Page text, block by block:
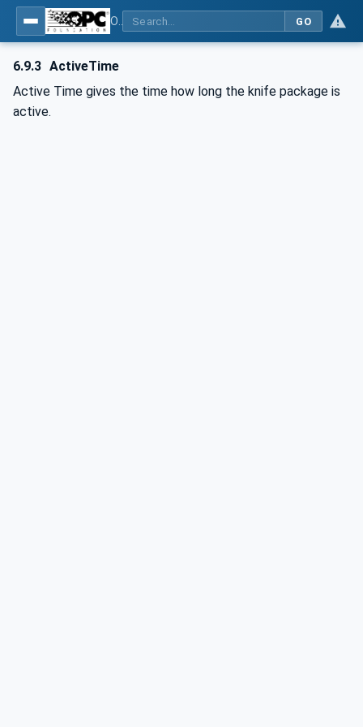
GO
6.9.3 ActiveTime
Active Time gives the time how long the knife package is
active.